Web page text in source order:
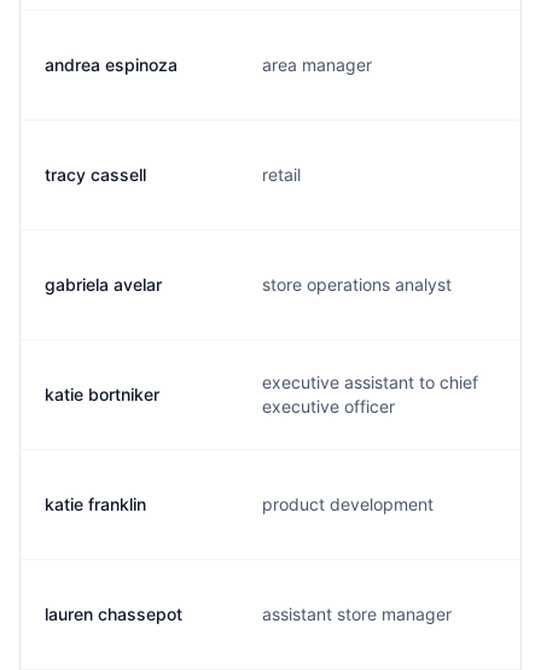
andrea espinoza area manager
tracy cassell retail
gabriela avelar store operations analyst
katie bortniker
executive assistant to chief
executive officer
katie franklin product development
lauren chassepot assistant store manager